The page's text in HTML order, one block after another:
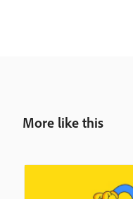
More like this